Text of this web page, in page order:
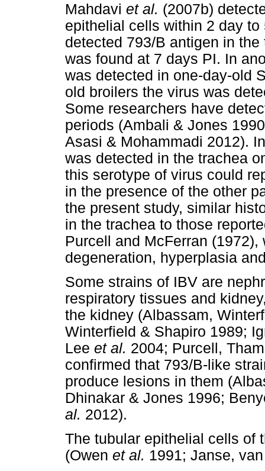
Mahdavi et al. (2007b)
epithelial cells within 2 day
detected 793/B antigen in
was found at 7 days PI. In
was detected in one-day-old
old broilers the virus was
Some researchers have
periods (Ambali & Jones
Asasi & Mohammadi 2012).
was detected in the trachea
this serotype of virus could
in the presence of the other
the present study, similar
in the trachea to those
Purcell and McFerran
degeneration, hyperplasia
Some strains of IBV are
respiratory tissues and
the kidney (Albassam,
Winterfield & Shapiro 1989;
Lee et al. 2004; Purcell,
confirmed that 793/B-like
produce lesions in them
Dhinakar & Jones 1996;
al. 2012).
The tubular epithelial cells of
(Owen et al. 1991; Janse,